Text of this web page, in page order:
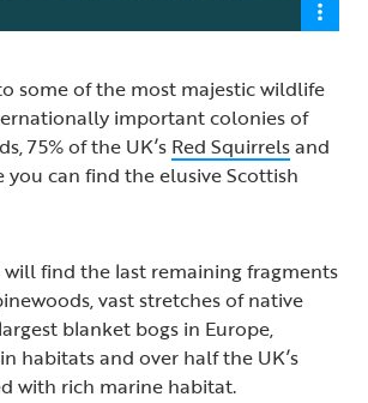
some of the most majestic wildlife
important colonies of
75% of the UK’s Red Squirrelsand
you can find the elusive Scottish
find the last remaining fragments
vast stretches of native
blanket bogs in Europe,
habitats and over half the UK’s
with rich marine habitat.